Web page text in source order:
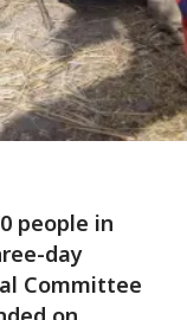
people in
day
Committee